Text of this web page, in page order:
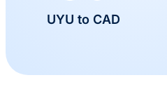
UYU to CAD